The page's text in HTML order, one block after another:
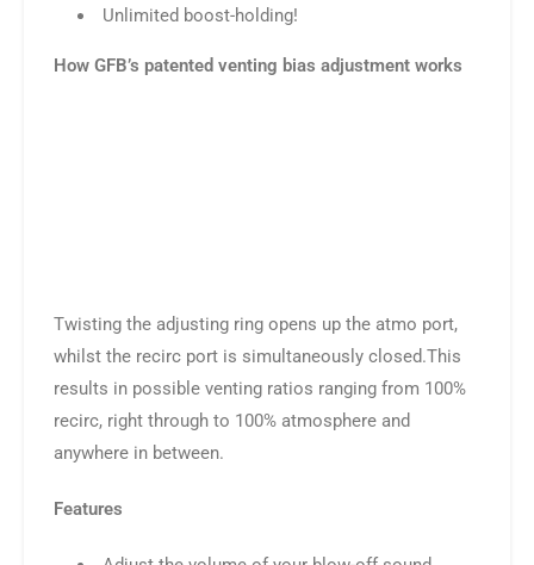
Unlimited boost-holding!
How GFB’s patented venting bias adjustment works
Features
Adjust the volume of your blow-off sound
Up to 30% faster boost recovery on gearshift
even on sensitive MAF-based systems